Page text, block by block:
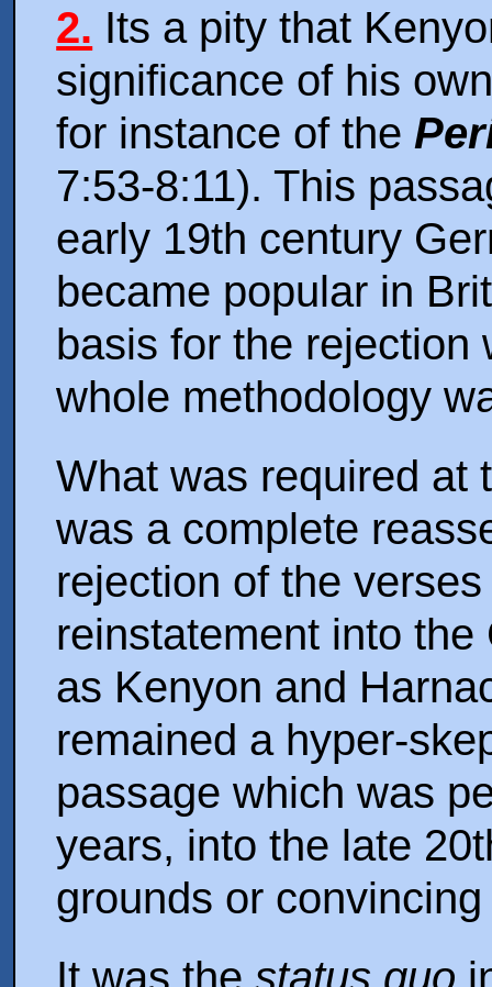
2. Its a pity that
significance of his
for instance of the
7:53-8:11). This
early 19th century
became popular in
basis for the rejection
whole methodology
What was required at
was a complete
rejection of the
reinstatement into
as Kenyon and
remained a hyper-
passage which was
years, into the late
grounds or
It was the status quo